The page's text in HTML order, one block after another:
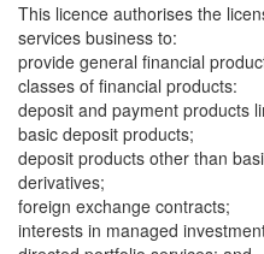
This licence authorises the
services business to:
provide general financial
classes of financial products:
deposit and payment products
basic deposit products;
deposit products other than
derivatives;
foreign exchange contracts;
interests in managed